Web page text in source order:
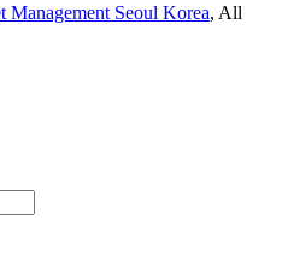
Management Seoul Korea, All